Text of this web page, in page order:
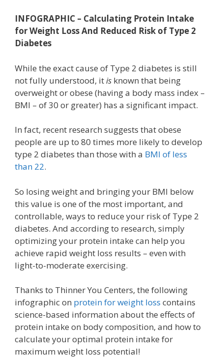
INFOGRAPHIC – Calculating Protein Intake
for Weight Loss And Reduced Risk of Type 2
Diabetes
While the exact cause of Type 2 diabetes is still
not fully understood, itis known that being
overweight or obese (having a body mass index –
BMI – of 30 or greater) has a significant impact.
In fact, recent research suggests that obese
people are up to 80 times more likely to develop
type 2 diabetes than those with a BMI of less
than 22.
So losing weight and bringing your BMI below
this value is one of the most important, and
controllable, ways to reduce your risk of Type 2
diabetes. And according to research, simply
optimizing your protein intake can help you
achieve rapid weight loss results – even with
light-to-moderate exercising.
Thanks to Thinner You Centers, the following
infographic on protein for weight loss contains
science-based information about the effects of
protein intake on body composition, and how to
calculate your optimal protein intake for
maximum weight loss potential!